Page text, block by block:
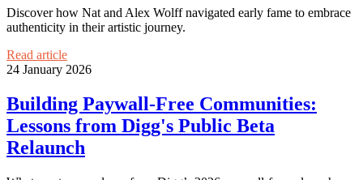
Discover how Nat and Alex Wolff navigated early fame to embrace
authenticity in their artistic journey.
Read article
24 January 2026
Building Paywall-Free Communities:
Lessons from Digg's Public Beta
Relaunch